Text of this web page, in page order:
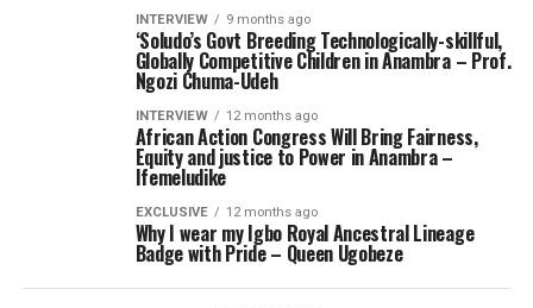
INTERVIEW 9 months ago
‘Soludo’s Govt Breeding Technologically-skillful,
Globally Competitive Children in Anambra – Prof.
Ngozi Chuma-Udeh
INTERVIEW 12 months ago
African Action Congress Will Bring Fairness,
Equity and justice to Power in Anambra –
Ifemeludike
EXCLUSIVE 12 months ago
Why I wear my Igbo Royal Ancestral Lineage
Badge with Pride – Queen Ugobeze